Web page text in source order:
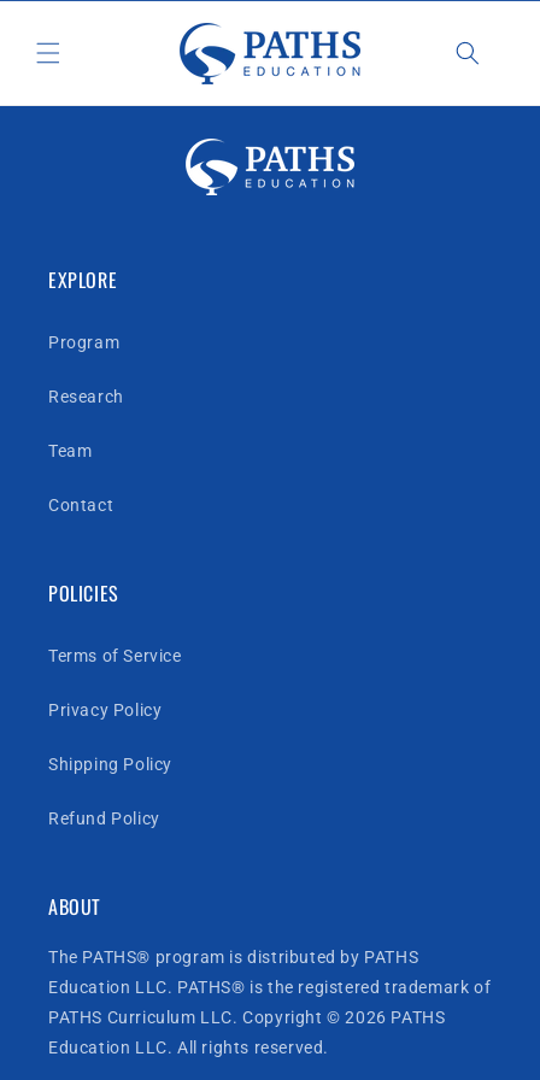
content
EXPLORE
Program
Research
Team
Contact
POLICIES
Terms of Service
Privacy Policy
Shipping Policy
Refund Policy
ABOUT
The PATHS® program is distributed by PATHS
Education LLC. PATHS® is the registered trademark of
PATHS Curriculum LLC. Copyright © 2026 PATHS
Education LLC. All rights reserved.